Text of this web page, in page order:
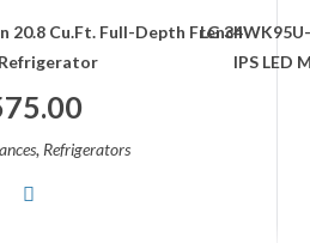
20.8 Cu.ft. Full-Depth French
, Refrigerators
LG
IPS LED